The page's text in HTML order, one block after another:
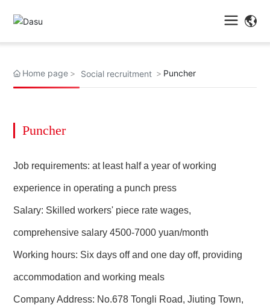
Home page Social recruitment Puncher
Puncher
Job requirements: at least half a year of working
experience in operating a punch press
Salary: Skilled workers' piece rate wages,
comprehensive salary 4500-7000 yuan/month
Working hours: Six days off and one day off, providing
accommodation and working meals
Company Address: No.678 Tongli Road, Jiuting Town,